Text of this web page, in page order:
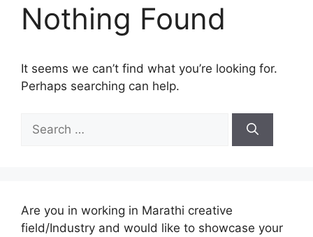
Nothing Found
It seems we can’t find what you’re looking for.
Perhaps searching can help.
for:
Are you in working in Marathi creative
field/Industry and would like to showcase your